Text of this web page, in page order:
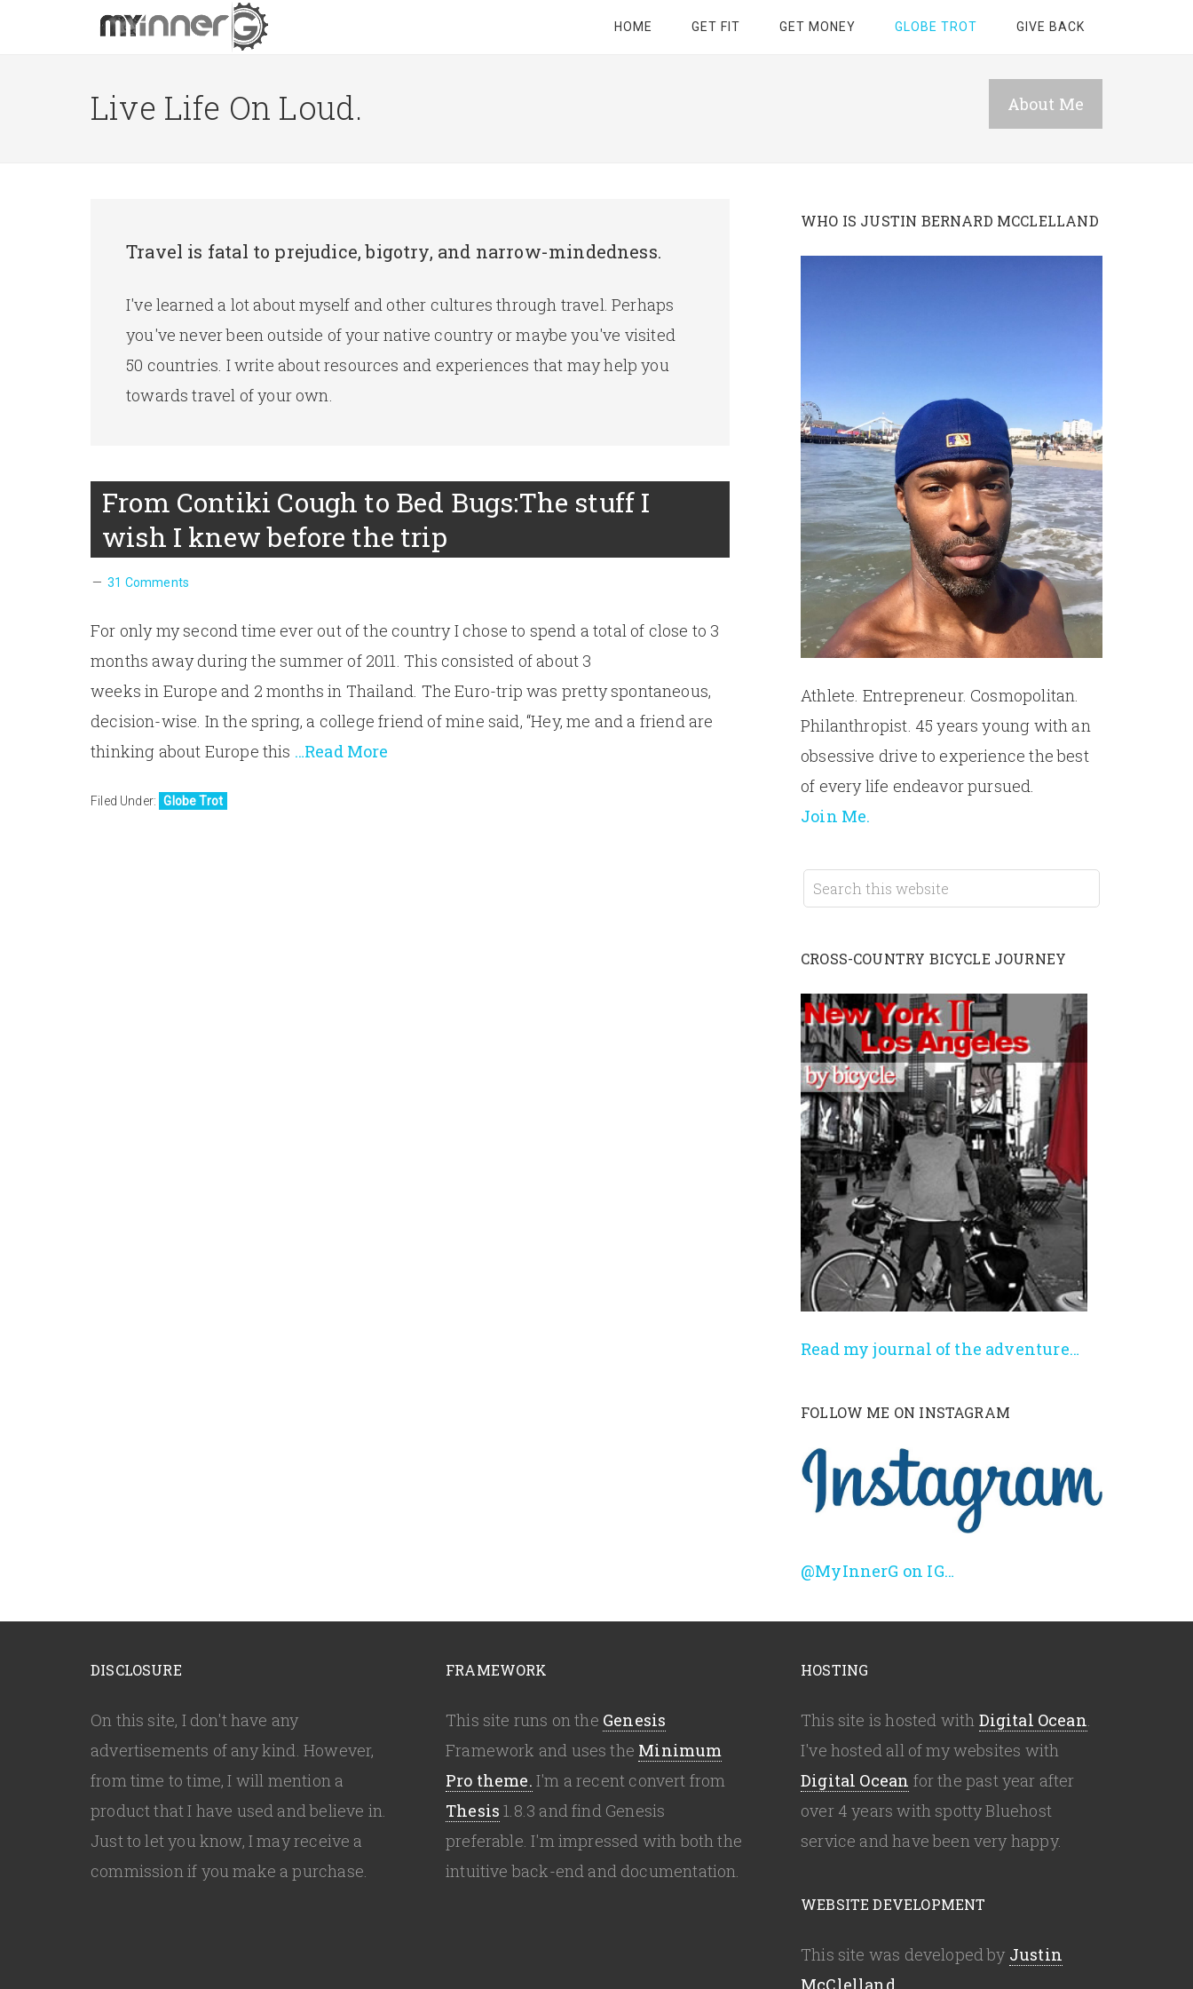
HOME GET FIT GET MONEY GLOBE TROT GIVE BACK
Live Life On Loud. About Me
Travel is fatal to prejudice, bigotry, and narrow-mindedness.
I've learned a lot about myself and other cultures through travel. Perhaps
you've never been outside of your native country or maybe you've visited
50 countries. I write about resources and experiences that may help you
towards travel of your own.
From Contiki Cough to Bed Bugs:The stuff I
wish I knew before the trip
31 Comments
For only my second time ever out of the country I chose to spend a total of close to 3
months away during the summer of 2011. This consisted of about 3
weeks in Europe and 2 months in Thailand. The Euro-trip was pretty spontaneous,
decision-wise. In the spring, a college friend of mine said, “Hey, me and a friend are
thinking about Europe this …Read More
Filed Under: Globe Trot
WHO IS JUSTIN BERNARD MCCLELLAND
Athlete. Entrepreneur. Cosmopolitan.
Philanthropist. 45 years young with an
obsessive drive to experience the best
of every life endeavor pursued.
Join Me.
CROSS-COUNTRY BICYCLE JOURNEY
Read my journal of the adventure…
FOLLOW ME ON INSTAGRAM
@MyInnerG on IG…
DISCLOSURE
On this site, I don't have any
advertisements of any kind. However,
from time to time, I will mention a
product that I have used and believe in.
Just to let you know, I may receive a
commission if you make a purchase.
FRAMEWORK
This site runs on the Genesis
Framework and uses the Minimum
Pro theme. I'm a recent convert from
Thesis 1.8.3 and find Genesis
preferable. I'm impressed with both the
intuitive back-end and documentation.
HOSTING
This site is hosted with Digital Ocean
I've hosted all of my websites with
Digital Ocean for the past year after
over 4 years with spotty Bluehost
service and have been very happy.
WEBSITE DEVELOPMENT
This site was developed by Justin
McClelland